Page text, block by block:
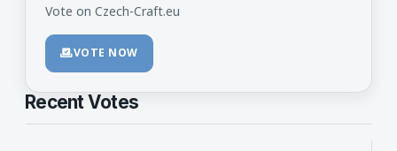
Vote on Czech-Craft.eu
VOTE NOW
Recent Votes